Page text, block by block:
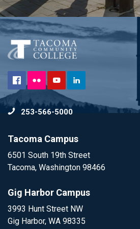
Facebook
Flickr YouTubeLinkedIn
253-566-5000
Tacoma Campus
6501 South 19th Street
Tacoma, Washington 98466
Gig Harbor Campus
3993 Hunt Street NW
Gig Harbor, WA 98335